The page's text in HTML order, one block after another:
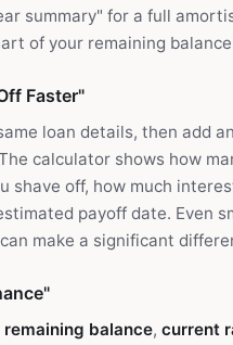
summary" for a full
of your remaining
Faster"
loan details, then add an
calculator shows how
shave off, how much
payoff date. Even
make a significant
remaining balance, current